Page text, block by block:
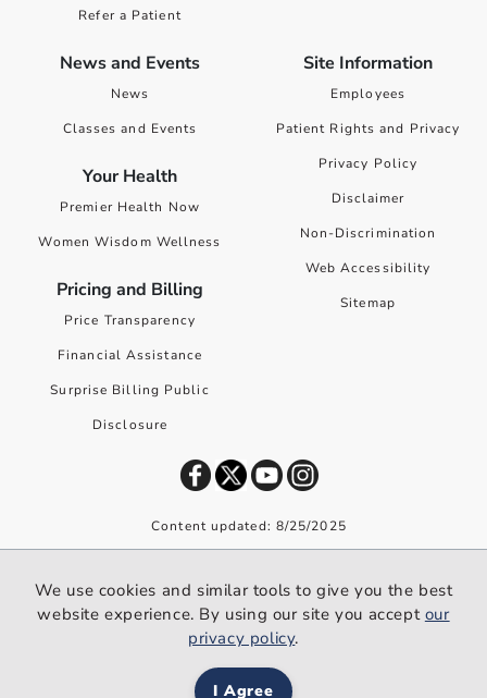
Refer a Patient
News and Events
News
Classes and Events
Your Health
Premier Health Now
Women Wisdom Wellness
Pricing and Billing
Price Transparency
Financial Assistance
Surprise Billing Public
Disclosure
Site Information
Employees
Patient Rights and Privacy
Privacy Policy
Disclaimer
Non-Discrimination
Web Accessibility
Sitemap
Content updated: 8/25/2025
We use cookies and similar tools to give you the best website
experience. By using our site you accept our privacy policy.
We use cookies and similar tools to give you the best
website experience. By using our site you accept our
privacy policy.
I Agree